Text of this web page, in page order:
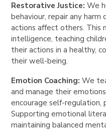
Restorative Justice: We
behaviour, repair any
actions affect others. This
intelligence, teaching
their actions in a healthy,
their well-being.
Emotion Coaching: We
and manage their
encourage self-regulation,
Supporting emotional
maintaining balanced